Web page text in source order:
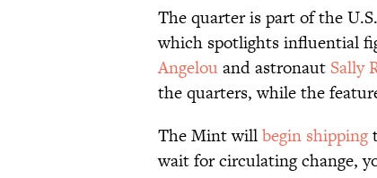
The quarter is part of the
which spotlights influential
Angelouand astronaut Sally
the quarters, while the
The Mint willbegin shipping
wait for circulating change,